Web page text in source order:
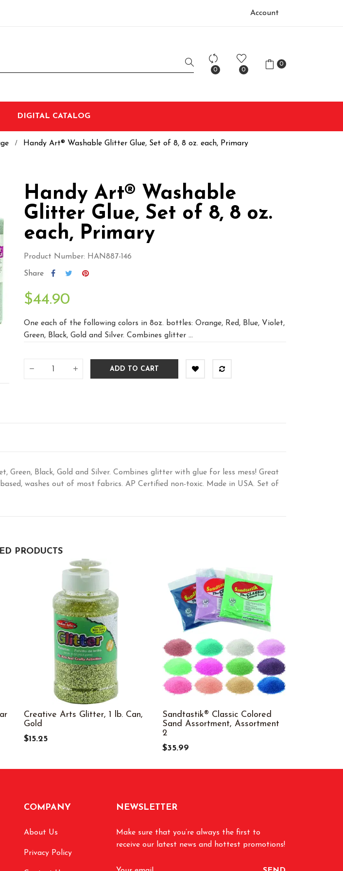
Account
0 0
0
DIGITAL CATALOG
Handy Art® Washable Glitter Glue, Set of 8, 8 oz. each, Primary
Handy Art® Washable
Glitter Glue, Set of 8, 8 oz.
each, Primary
Product Number: HAN887-146
Share
$44.90
One each of the following colors in 8oz. bottles: Orange, Red, Blue, Violet,
Green, Black, Gold and Silver. Combines glitter ...
ADD TO CART
Green, Black, Gold and Silver. Combines glitter with glue for less mess! Great
washes out of most fabrics. AP Certified non-toxic. Made in USA. Set of
PRODUCTS
Creative Arts Glitter, 1 lb. Can,
Gold
$15.25
Sandtastik® Classic Colored
Sand Assortment, Assortment
2
$35.99
COMPANY
About Us
Privacy Policy
NEWSLETTER
Make sure that you’re always the first to
receive our latest news and hottest promotions!